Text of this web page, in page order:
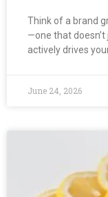
Think of a brand
—one that
actively drives
June 24, 2026